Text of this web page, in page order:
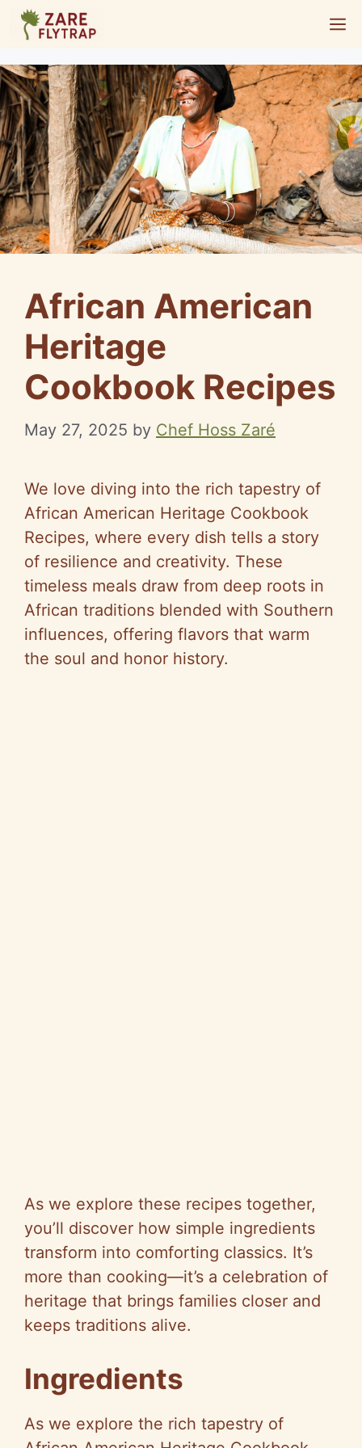
Skip
content
African American
Heritage
Cookbook Recipes
May 27, 2025 by Chef Hoss Zaré
We love diving into the rich tapestry of
African American Heritage Cookbook
Recipes, where every dish tells a story
of resilience and creativity. These
timeless meals draw from deep roots in
African traditions blended with Southern
influences, offering flavors that warm
the soul and honor history.
As we explore these recipes together,
you’ll discover how simple ingredients
transform into comforting classics. It’s
more than cooking—it’s a celebration of
heritage that brings families closer and
keeps traditions alive.
Ingredients
As we explore the rich tapestry of